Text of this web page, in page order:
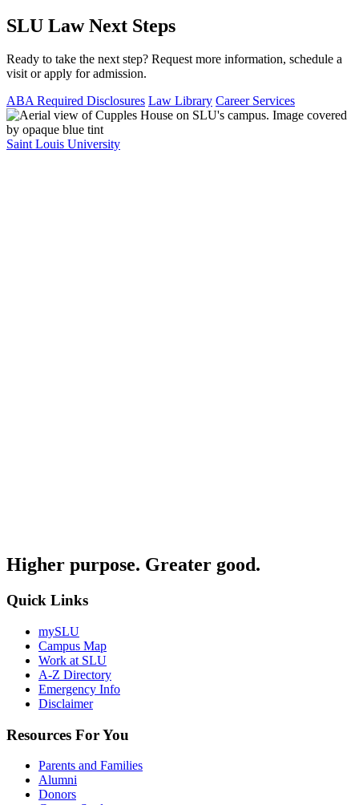
SLU Law Next Steps
Ready to take the next step? Request more information, schedule a
visit or apply for admission.
ABA Required Disclosures Law Library Career Services
Saint Louis University
Higher purpose. Greater good.
Quick Links
mySLU
Campus Map
Work at SLU
A-Z Directory
Emergency Info
Disclaimer
Resources For You
Parents and Families
Alumni
Donors